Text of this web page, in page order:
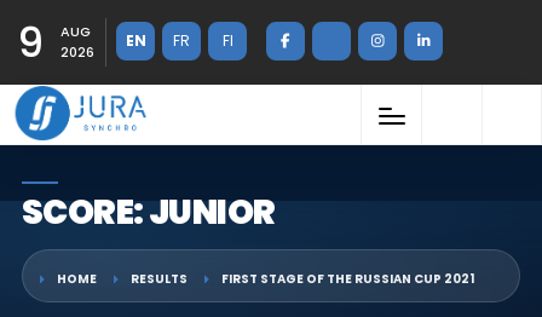
9
AUG
2026
EN FR FI
SCORE: JUNIOR
HOME RESULTS FIRST STAGE OF THE RUSSIAN CUP 2021